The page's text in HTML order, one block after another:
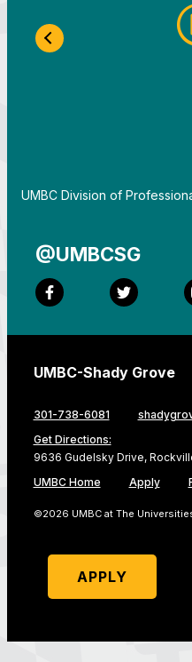
By
UMBC Division of
@UMBCSG
Facebook Twitter
Previous Slide
UMBC-Shady Grove
301-738-6081
Get Directions:
9636 Gudelsky Drive,
UMBC Home
Apply
©2026 UMBC at The
APPLY